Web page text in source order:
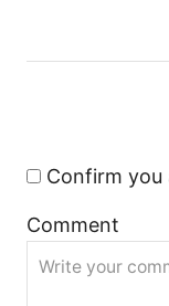
i
a
t
Confirm you
Comment